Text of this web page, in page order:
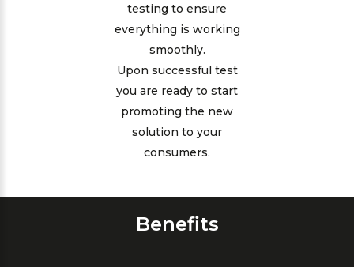
testing to ensure
everything is working
smoothly.
Upon successful test
you are ready to start
promoting the new
solution to your
consumers.
Benefits